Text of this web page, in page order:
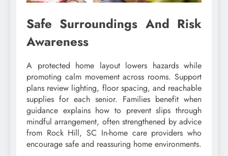
Safe Surroundings And Risk
Awareness
A protected home layout lowers hazards while
promoting calm movement across rooms. Support
plans review lighting, floor spacing, and reachable
supplies for each senior. Families benefit when
guidance explains how to prevent slips through
mindful arrangement, often strengthened by advice
from Rock Hill, SC In-home care providers who
encourage safe and reassuring home environments.